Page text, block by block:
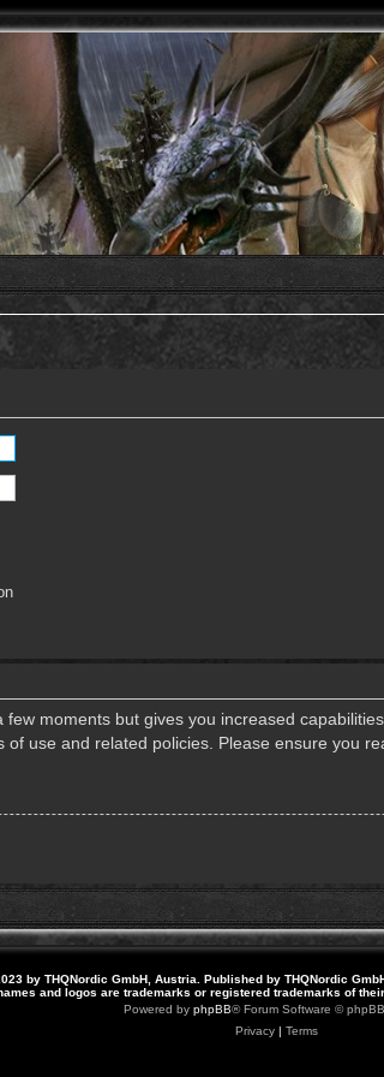
moments but gives you increased
use and related policies. Please ensure you
by THQNordic GmbH, Austria. Published by THQNordic
and logos are trademarks or registered trademarks of
Powered by phpBB® Forum Software ©
Privacy| Terms